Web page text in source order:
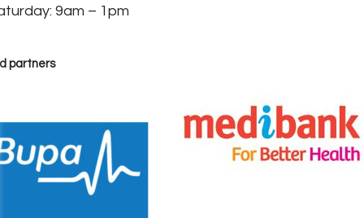
9am – 1pm
partners